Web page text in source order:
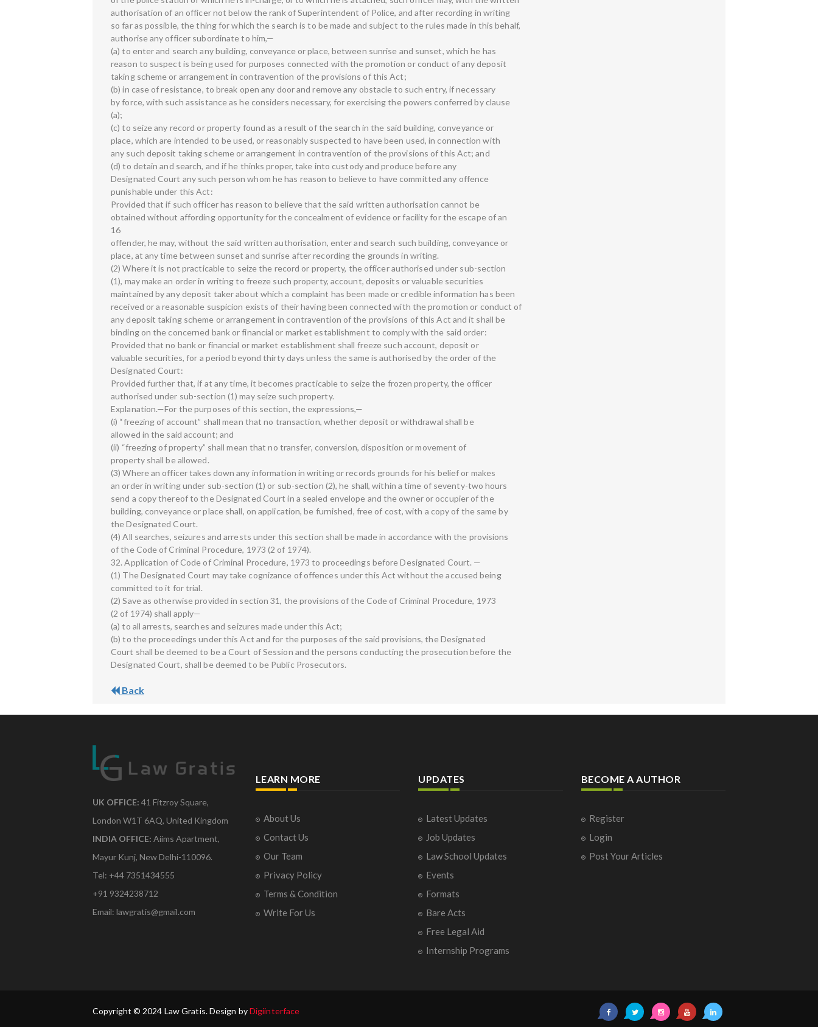
authorisation of an officer not below the rank of Superintendent of Police, and after recording in writing
so far as possible, the thing for which the search is to be made and subject to the rules made in this behalf,
authorise any officer subordinate to him,—
(a) to enter and search any building, conveyance or place, between sunrise and sunset, which he has
reason to suspect is being used for purposes connected with the promotion or conduct of any deposit
taking scheme or arrangement in contravention of the provisions of this Act;
(b) in case of resistance, to break open any door and remove any obstacle to such entry, if necessary
by force, with such assistance as he considers necessary, for exercising the powers conferred by clause
(a);
(c) to seize any record or property found as a result of the search in the said building, conveyance or
place, which are intended to be used, or reasonably suspected to have been used, in connection with
any such deposit taking scheme or arrangement in contravention of the provisions of this Act; and
(d) to detain and search, and if he thinks proper, take into custody and produce before any
Designated Court any such person whom he has reason to believe to have committed any offence
punishable under this Act:
Provided that if such officer has reason to believe that the said written authorisation cannot be
obtained without affording opportunity for the concealment of evidence or facility for the escape of an
16
offender, he may, without the said written authorisation, enter and search such building, conveyance or
place, at any time between sunset and sunrise after recording the grounds in writing.
(2) Where it is not practicable to seize the record or property, the officer authorised under sub-section
(1), may make an order in writing to freeze such property, account, deposits or valuable securities
maintained by any deposit taker about which a complaint has been made or credible information has been
received or a reasonable suspicion exists of their having been connected with the promotion or conduct of
any deposit taking scheme or arrangement in contravention of the provisions of this Act and it shall be
binding on the concerned bank or financial or market establishment to comply with the said order:
Provided that no bank or financial or market establishment shall freeze such account, deposit or
valuable securities, for a period beyond thirty days unless the same is authorised by the order of the
Designated Court:
Provided further that, if at any time, it becomes practicable to seize the frozen property, the officer
authorised under sub-section (1) may seize such property.
Explanation.—For the purposes of this section, the expressions,—
(i) “freezing of account” shall mean that no transaction, whether deposit or withdrawal shall be
allowed in the said account; and
(ii) “freezing of property” shall mean that no transfer, conversion, disposition or movement of
property shall be allowed.
(3) Where an officer takes down any information in writing or records grounds for his belief or makes
an order in writing under sub-section (1) or sub-section (2), he shall, within a time of seventy-two hours
send a copy thereof to the Designated Court in a sealed envelope and the owner or occupier of the
building, conveyance or place shall, on application, be furnished, free of cost, with a copy of the same by
the Designated Court.
(4) All searches, seizures and arrests under this section shall be made in accordance with the provisions
of the Code of Criminal Procedure, 1973 (2 of 1974).
32. Application of Code of Criminal Procedure, 1973 to proceedings before Designated Court. —
(1) The Designated Court may take cognizance of offences under this Act without the accused being
committed to it for trial.
(2) Save as otherwise provided in section 31, the provisions of the Code of Criminal Procedure, 1973
(2 of 1974) shall apply—
(a) to all arrests, searches and seizures made under this Act;
(b) to the proceedings under this Act and for the purposes of the said provisions, the Designated
Court shall be deemed to be a Court of Session and the persons conducting the prosecution before the
Designated Court, shall be deemed to be Public Prosecutors.
Back
UK OFFICE: 41 Fitzroy Square,
London W1T 6AQ, United Kingdom
INDIA OFFICE: Aiims Apartment,
Mayur Kunj, New Delhi-110096.
Tel: +44 7351434555
+91 9324238712
Email: lawgratis@gmail.com
LEARN MORE
About Us
Contact Us
Our Team
Privacy Policy
Terms & Condition
Write For Us
UPDATES
Latest Updates
Job Updates
Law School Updates
Events
Formats
Bare Acts
Free Legal Aid
Internship Programs
BECOME A AUTHOR
Register
Login
Post Your Articles
Copyright © 2024 Law Gratis. Design byDigiinterface